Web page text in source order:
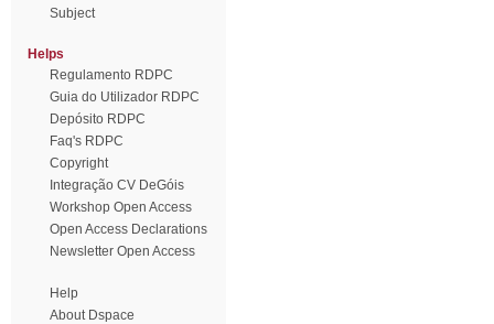
Subject
Helps
Regulamento RDPC
Guia do Utilizador RDPC
Depósito RDPC
Faq's RDPC
Copyright
Integração CV DeGóis
Workshop Open Access
Open Access Declarations
Newsletter Open Access
Help
About Dspace